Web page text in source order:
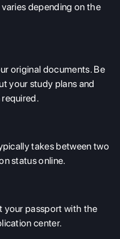
depending on the
original documents. Be
your study plans and
takes between two
status online.
your passport with the
center.